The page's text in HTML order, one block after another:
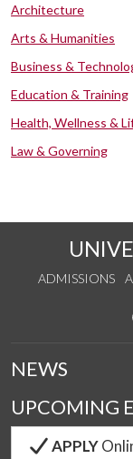
Architecture
Arts & Humanities
Business &
Education & Training
Health, Wellness &
Law & Governing
ADMISSIONS
NEWS
UPCOMING
APPLY